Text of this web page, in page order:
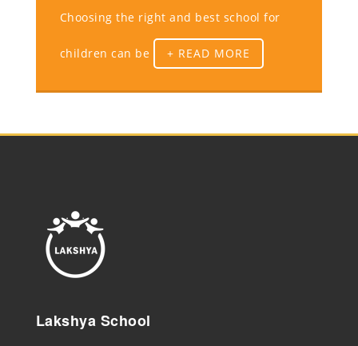
Choosing the right and best school for
children can be + READ MORE
Lakshya School